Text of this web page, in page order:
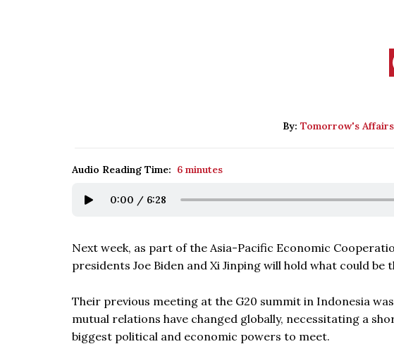
By: Tomorrow's
Audio Reading Time: 6 minutes
0:00 / 6:28
Next week, as part of the Asia-Pacific Economic
presidents Joe Biden and Xi Jinping will hold what could
Their previous meeting at the G20 summit in Indonesia
mutual relations have changed globally, necessitating a
biggest political and economic powers to meet.